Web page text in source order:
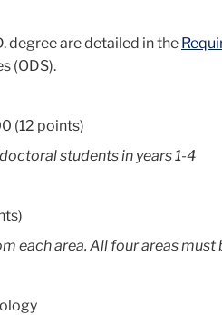
degree are detailed in the
(ODS).
(12 points)
students in years 1-4
each area. All four areas must